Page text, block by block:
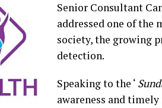
Senior Consultant
addressed one of the
society, the growing
detection.
Speaking to the ‘
awareness and